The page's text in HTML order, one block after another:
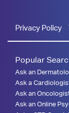
Privacy Policy
Popular
Ask an
Ask a
Ask an
Ask an Online